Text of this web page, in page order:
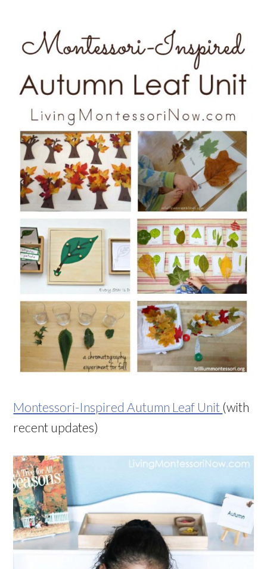
Montessori-Inspired Autumn Leaf Unit (with
recent updates)